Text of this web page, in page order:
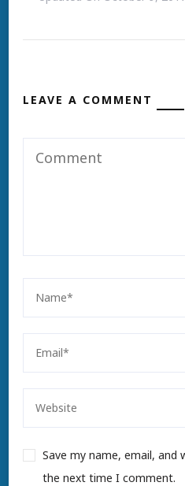
LEAVE A COMMENT
Save my name, email,
the next time I comment.